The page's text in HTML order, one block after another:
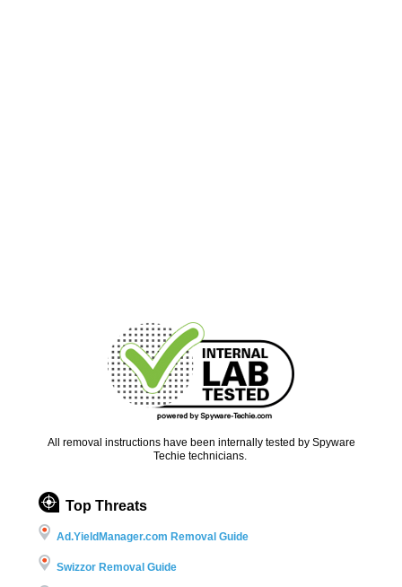
All removal instructions have been internally tested by Spyware
Techie technicians.
Top Threats
Ad.YieldManager.com Removal Guide
Swizzor Removal Guide